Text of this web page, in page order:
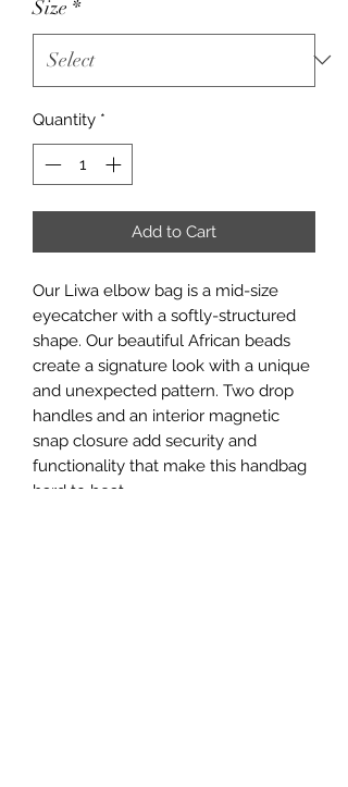
Size *
Quantity *
Add to Cart
Our Liwa elbow bag is a mid-size
eyecatcher with a softly-structured
shape. Our beautiful African beads
create a signature look with a unique
and unexpected pattern. Two drop
handles and an interior magnetic
snap closure add security and
functionality that make this handbag
hard to beat.